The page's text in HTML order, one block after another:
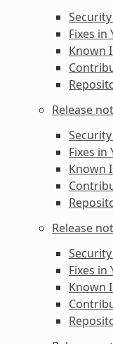
Security
Fixes in
Known
Release
Fixes in
Known
Release
Fixes in
Known